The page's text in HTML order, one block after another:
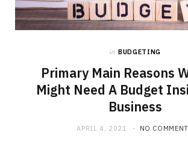
in BUDGETING
Primary Main Reasons
Might Need A Budget
Business
APRIL 4, 2021 NO